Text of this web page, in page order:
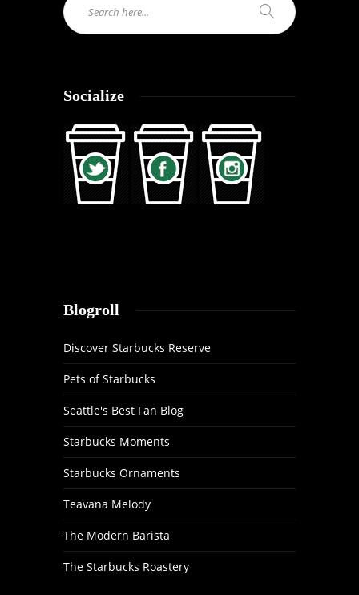
Socialize
Blogroll
Discover Starbucks Reserve
Pets of Starbucks
Seattle's Best Fan Blog
Starbucks Moments
Starbucks Ornaments
Teavana Melody
The Modern Barista
The Starbucks Roastery